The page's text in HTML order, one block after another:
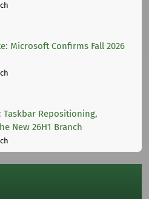
Microsoft Confirms Fall 2026
Taskbar Repositioning,
New 26H1 Branch